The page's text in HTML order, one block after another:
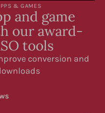
& GAMES
and game
our award-
tools
conversion and